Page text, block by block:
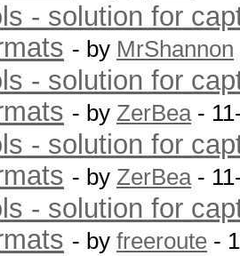
- solution for
- by MrShannon
- solution for
- by ZerBea-
- solution for
- by ZerBea-
- solution for
- by freeroute -